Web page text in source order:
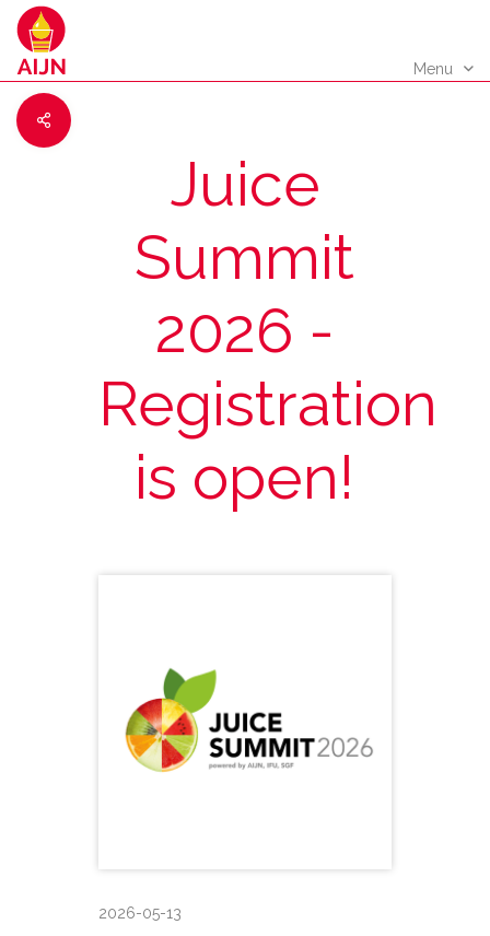
Menu
Juice
Summit
2026 -
Registration
is open!
2026-05-13